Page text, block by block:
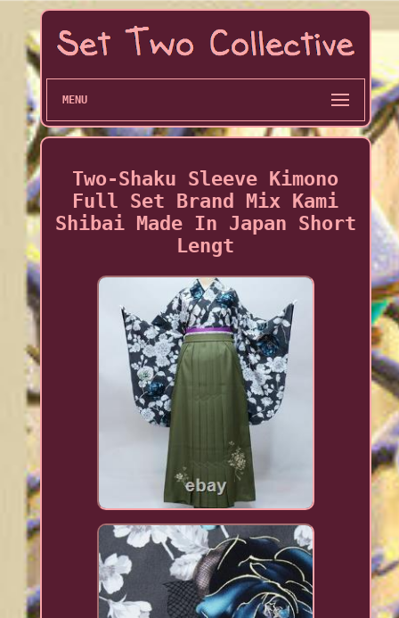
MENU
Two-Shaku Sleeve Kimono
Full Set Brand Mix Kami
Shibai Made In Japan Short
Lengt